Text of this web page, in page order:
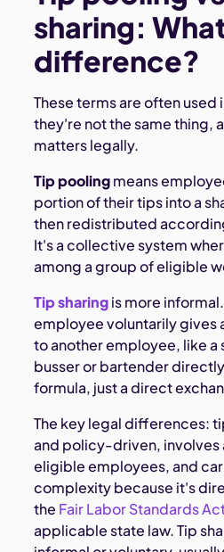
sharing:
difference?
These terms are often
they're not the same thing,
matters legally.
Tip poolingmeans
portion of their tips into a
then redistributed
It's a collective system
among a group of eligible
Tip sharingis more
employee voluntarily gives
to another employee, like a
busser or bartender
formula, just a direct
The key legal differences:
and policy-driven, involves
eligible employees, and
complexity because it's
the Fair Labor Standards
applicable state law. Tip